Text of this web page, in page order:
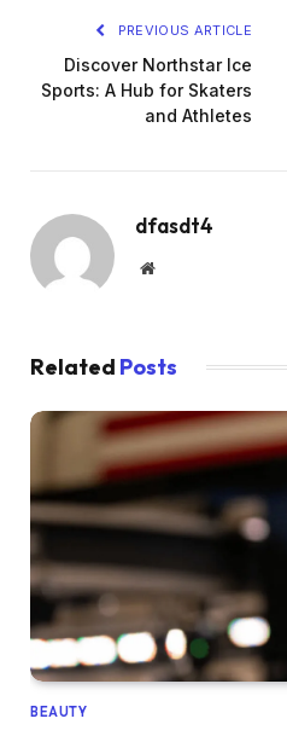
PREVIOUS ARTICLE
Discover Northstar Ice
Sports: A Hub for Skaters
and Athletes
dfasdt4
Website
Related Posts
BEAUTY